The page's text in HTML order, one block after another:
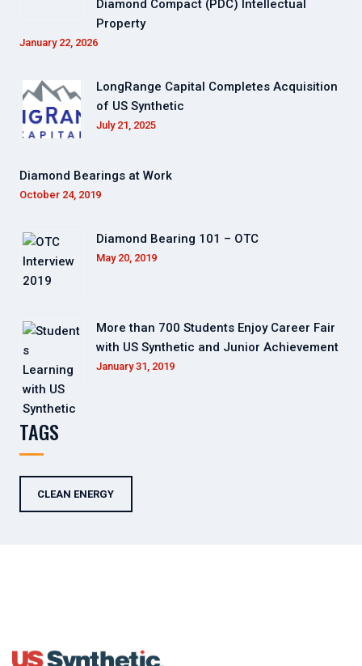
Diamond Compact (PDC) Intellectual
Property
January 22, 2026
LongRange Capital Completes Acquisition
of US Synthetic
July 21, 2025
Diamond Bearings at Work
October 24, 2019
Diamond Bearing 101 – OTC
May 20, 2019
More than 700 Students Enjoy Career Fair
with US Synthetic and Junior Achievement
January 31, 2019
TAGS
CLEAN ENERGY